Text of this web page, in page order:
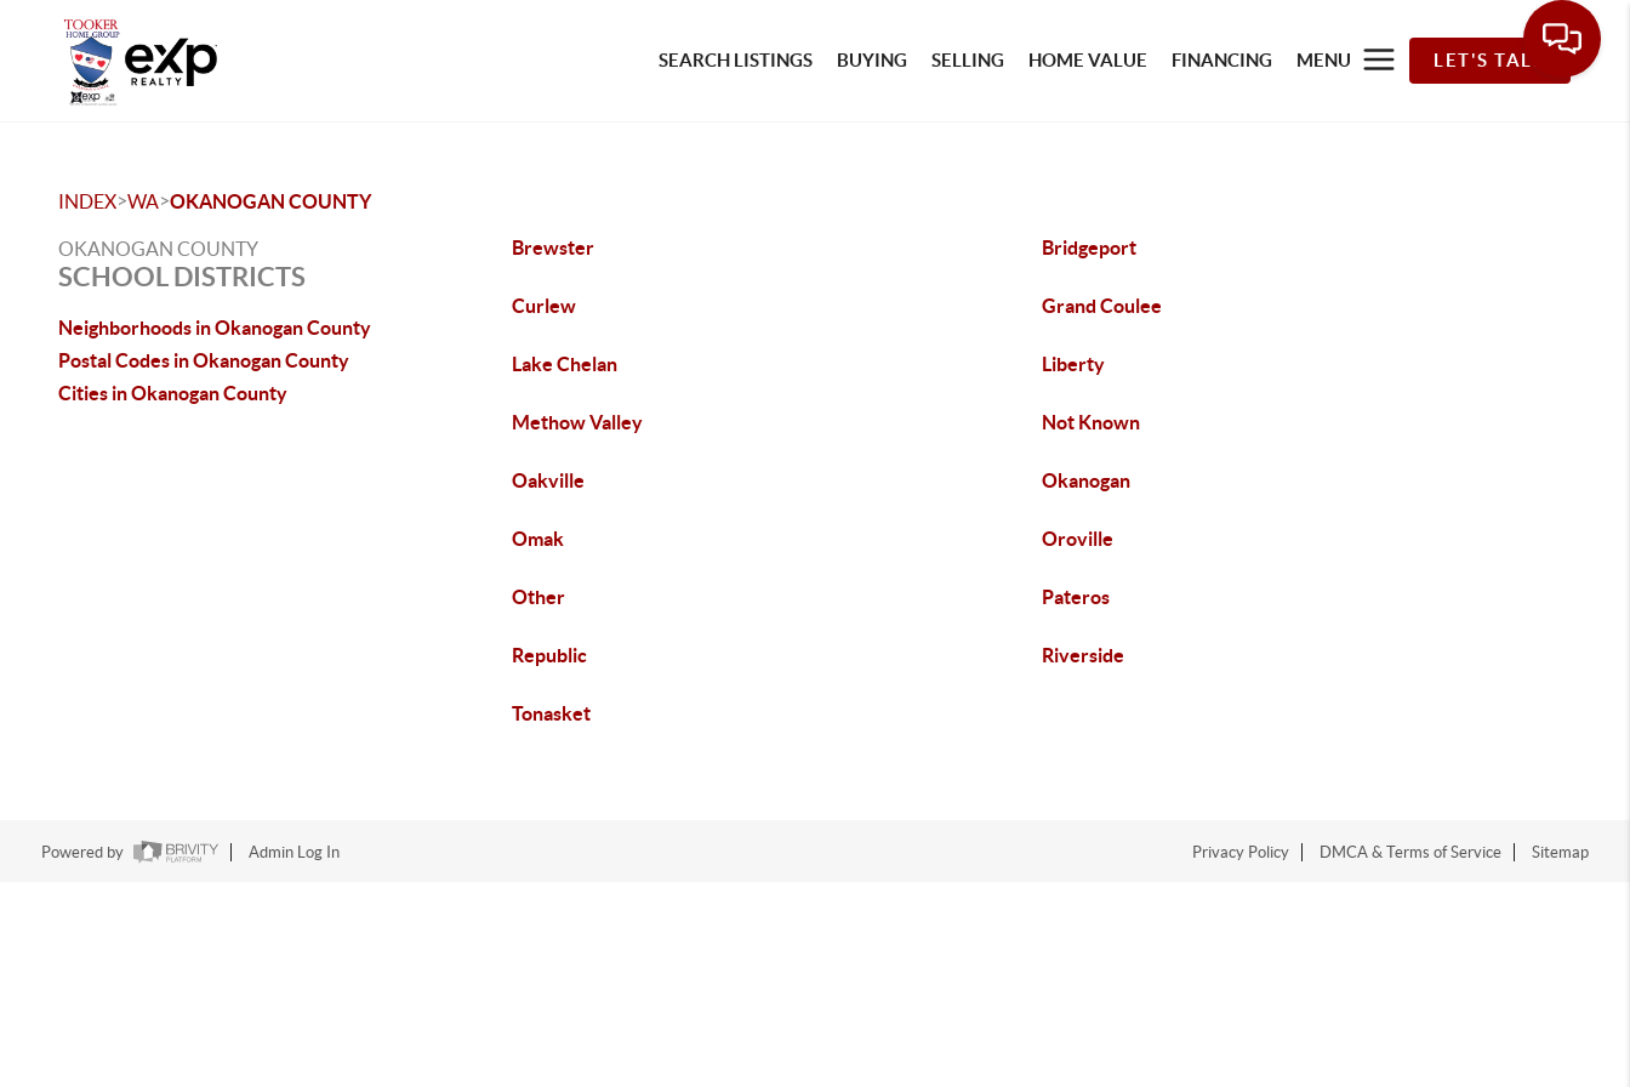
SEARCH LISTINGS BUYING SELLING HOME VALUE FINANCING MENU LET'S TALK
INDEX>WA>OKANOGAN COUNTY
OKANOGAN COUNTY
SCHOOL DISTRICTS
Neighborhoods in Okanogan County
Postal Codes in Okanogan County
Cities in Okanogan County
Brewster Bridgeport
Curlew Grand Coulee
Lake Chelan Liberty
Methow Valley Not Known
Oakville Okanogan
Omak Oroville
Other Pateros
Republic Riverside
Tonasket
Powered by Admin Log In Privacy Policy DMCA & Terms of Service Sitemap